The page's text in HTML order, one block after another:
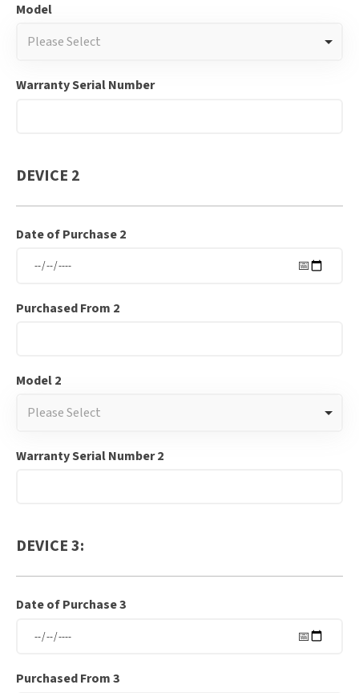
Model
Please Select
Warranty Serial Number
DEVICE 2
Date of Purchase 2
Purchased From 2
Model 2
Please Select
Warranty Serial Number 2
DEVICE 3:
Date of Purchase 3
Purchased From 3